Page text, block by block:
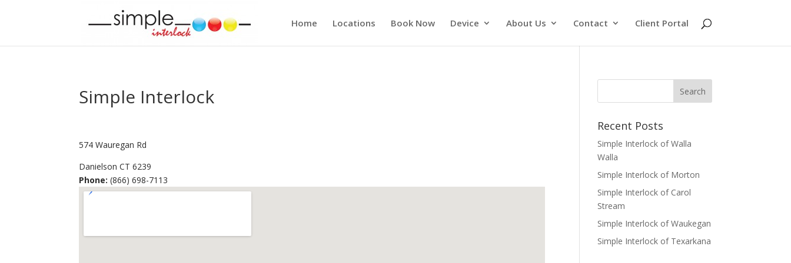
Home Locations Book Now Device About Us Contact Client Portal
Simple Interlock
574 Wauregan Rd
Danielson CT 6239
Phone: (866) 698-7113
Recent Posts
Simple Interlock of Walla
Walla
Simple Interlock of Morton
Simple Interlock of Carol
Stream
Simple Interlock of Waukegan
Simple Interlock of Texarkana